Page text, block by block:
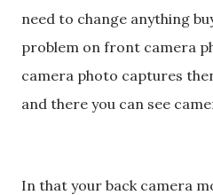
need to change anything
problem on front camera
camera photo captures
and there you can see
In that your back camera